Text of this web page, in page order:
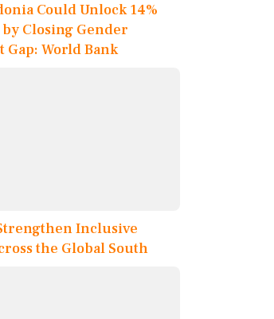
Could Unlock 14%
Closing Gender
Gap: World Bank
Inclusive
the Global South